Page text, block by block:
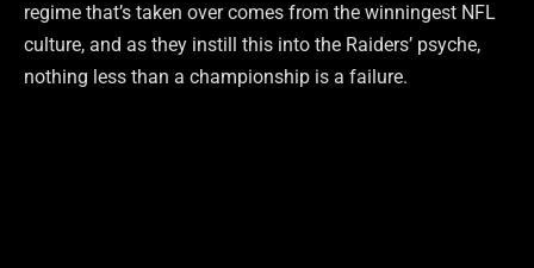
regime that’s taken over comes from the winningest NFL
culture, and as they instill this into the Raiders’ psyche,
nothing less than a championship is a failure.